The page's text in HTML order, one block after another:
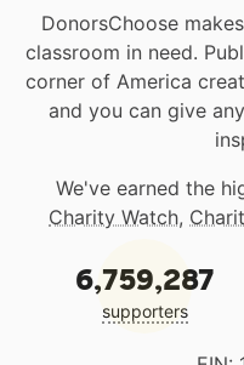
DonorsChoose
classroom in need.
corner of America
and you can give
We've earned the
Charity Watch,
6,759,287
supporters